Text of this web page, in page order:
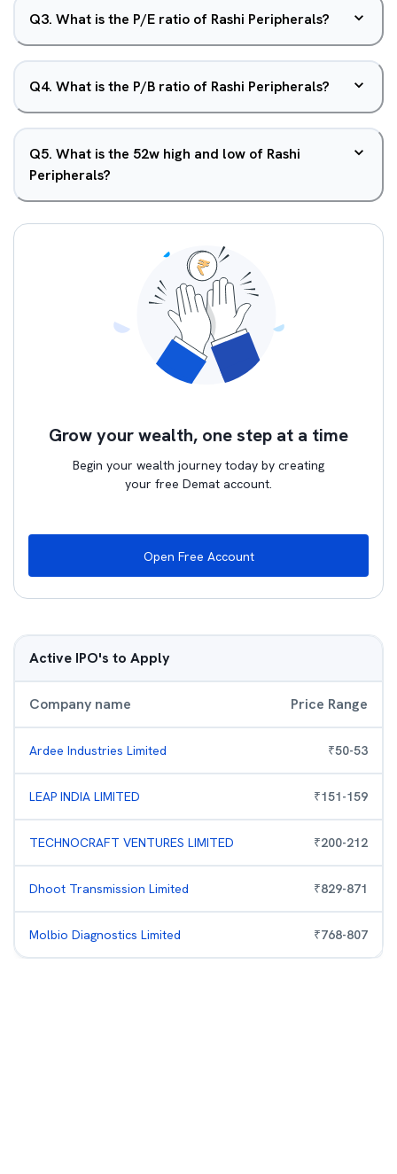
Q3. What is the P/E ratio of Rashi Peripherals?
Q4. What is the P/B ratio of Rashi Peripherals?
Q5. What is the 52w high and low of Rashi
Peripherals?
Grow your wealth, one step at a time
Begin your wealth journey today by creating
your free Demat account.
Open Free Account
Active IPO's to Apply
Company name Price Range
Ardee Industries Limited ₹50-53
LEAP INDIA LIMITED ₹151-159
TECHNOCRAFT VENTURES LIMITED ₹200-212
Dhoot Transmission Limited ₹829-871
Molbio Diagnostics Limited ₹768-807